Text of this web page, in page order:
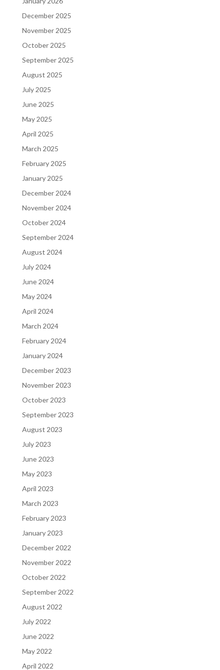
December 2025
November 2025
October 2025
September 2025
August 2025
July 2025
June 2025
May 2025
April 2025
March 2025
February 2025
January 2025
December 2024
November 2024
October 2024
September 2024
August 2024
July 2024
June 2024
May 2024
April 2024
March 2024
February 2024
January 2024
December 2023
November 2023
October 2023
September 2023
August 2023
July 2023
June 2023
May 2023
April 2023
March 2023
February 2023
January 2023
December 2022
November 2022
October 2022
September 2022
August 2022
July 2022
June 2022
May 2022
April 2022